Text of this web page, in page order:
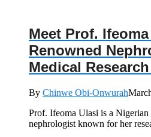
Meet Prof.
Renowned
Medical
By Chinwe Obi-Onwurah
Prof. Ifeoma Ulasi is a Nigerian
nephrologist known for her